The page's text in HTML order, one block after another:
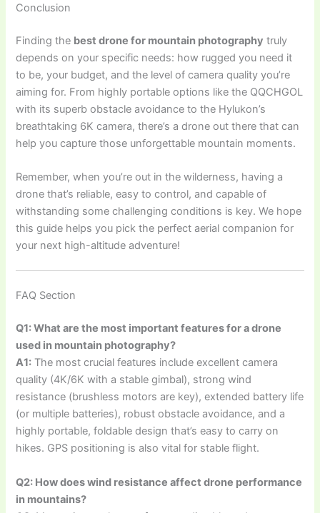
Conclusion
Finding the best drone for mountain photography truly
depends on your specific needs: how rugged you need it
to be, your budget, and the level of camera quality you’re
aiming for. From highly portable options like the QQCHGOL
with its superb obstacle avoidance to the Hylukon’s
breathtaking 6K camera, there’s a drone out there that can
help you capture those unforgettable mountain moments.
Remember, when you’re out in the wilderness, having a
drone that’s reliable, easy to control, and capable of
withstanding some challenging conditions is key. We hope
this guide helps you pick the perfect aerial companion for
your next high-altitude adventure!
FAQ Section
Q1: What are the most important features for a drone
used in mountain photography?
A1: The most crucial features include excellent camera
quality (4K/6K with a stable gimbal), strong wind
resistance (brushless motors are key), extended battery life
(or multiple batteries), robust obstacle avoidance, and a
highly portable, foldable design that’s easy to carry on
hikes. GPS positioning is also vital for stable flight.
Q2: How does wind resistance affect drone performance
in mountains?